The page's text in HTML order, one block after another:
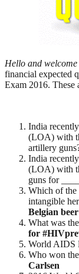
Hello and welcome
financial expected
Exam 2016. These
India
(LOA) with
artillery
India
(LOA) with
guns for
Which of the
intangible
Belgian beer
What was
for
World AIDS
Who won
Carlsen